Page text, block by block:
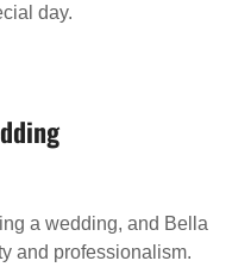
day.
a wedding, and Bella
and professionalism.